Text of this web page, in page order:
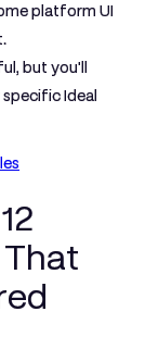
platform UI
but you'll
Ideal